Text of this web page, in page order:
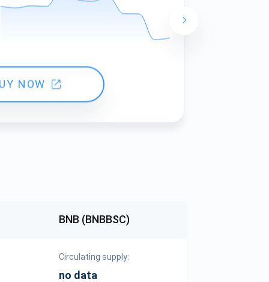
NOW
BNB (BNBBSC)
Circulating supply:
no data